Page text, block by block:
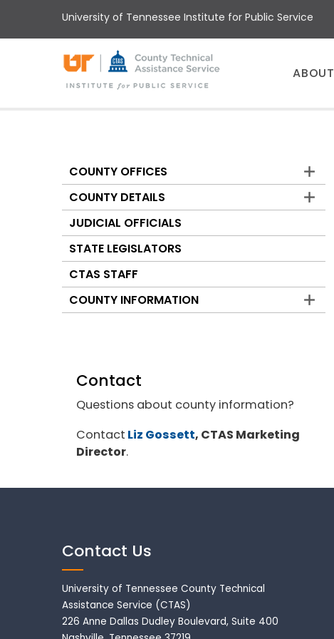
main
University of Tennessee Institute for Public Service
ABOUT
Counties
COUNTY OFFICES
COUNTY DETAILS
JUDICIAL OFFICIALS
STATE LEGISLATORS
CTAS STAFF
COUNTY INFORMATION
Contact
Questions about county information?
Contact Liz Gossett, CTAS Marketing
Director.
Contact Us
University of Tennessee County Technical
Assistance Service (CTAS)
226 Anne Dallas Dudley Boulevard, Suite 400